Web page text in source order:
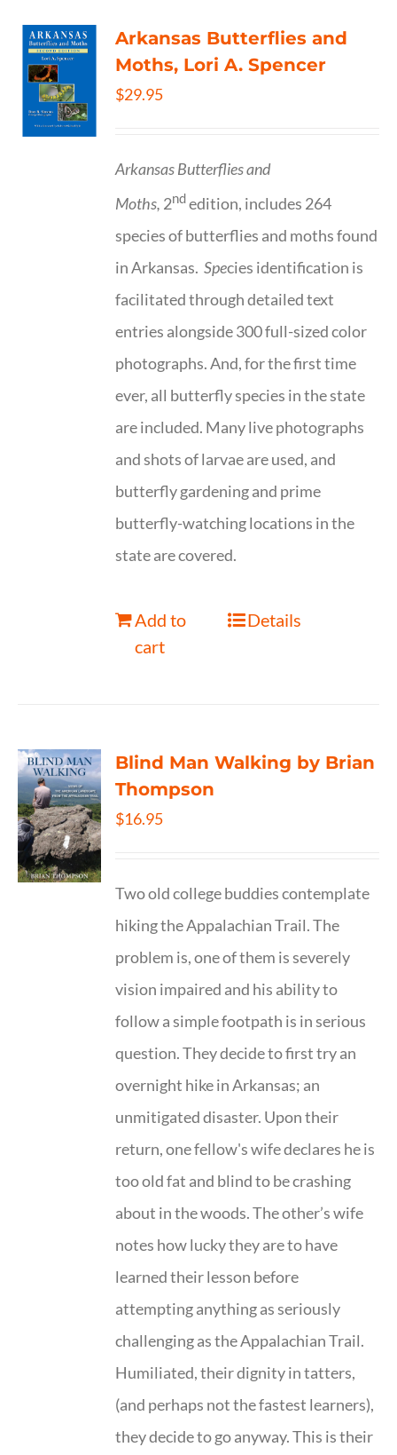
Arkansas Butterflies and
Moths, Lori A. Spencer
$29.95
Arkansas Butterflies and
Moths, 2ndedition, includes 264
species of butterflies and moths found
in Arkansas.Species identification is
facilitated through detailed text
entries alongside 300 full-sized color
photographs. And, for the first time
ever, all butterfly species in the state
are included. Many live photographs
and shots of larvae are used, and
butterfly gardening and prime
butterfly-watching locations in the
state are covered.
Add to
cart
Details
Blind Man Walking by Brian
Thompson
$16.95
Two old college buddies contemplate
hiking the Appalachian Trail. The
problem is, one of them is severely
vision impaired and his ability to
follow a simple footpath is in serious
question. They decide to first try an
overnight hike in Arkansas; an
unmitigated disaster. Upon their
return, one fellow's wife declares he is
too old fat and blind to be crashing
about in the woods. The other’s wife
notes how lucky they are to have
learned their lesson before
attempting anything as seriously
challenging as the Appalachian Trail.
Humiliated, their dignity in tatters,
(and perhaps not the fastest learners),
they decide to go anyway. This is their